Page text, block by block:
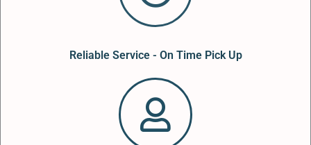
Reliable Service - On Time Pick Up